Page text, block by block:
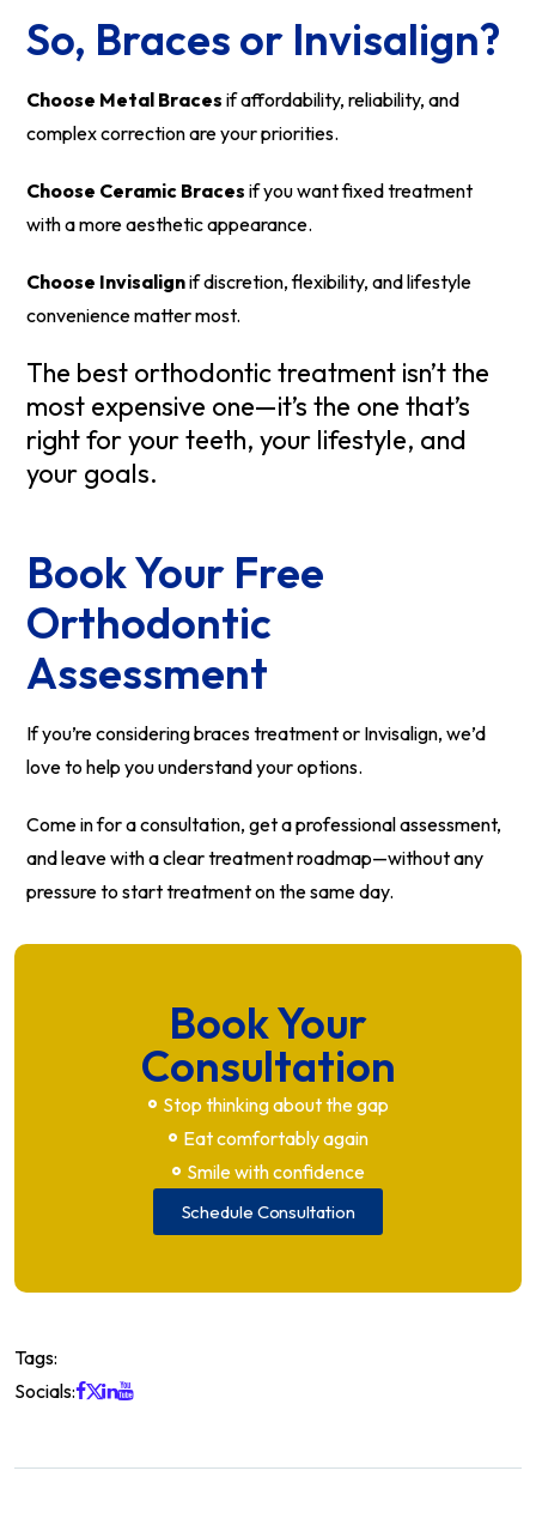
So, Braces or Invisalign?
Choose Metal Braces if affordability, reliability, and
complex correction are your priorities.
Choose Ceramic Braces if you want fixed treatment
with a more aesthetic appearance.
Choose Invisalignif discretion, flexibility, and lifestyle
convenience matter most.
The best orthodontic treatment isn’t the
most expensive one—it’s the one that’s
right for your teeth, your lifestyle, and
your goals.
Book Your Free
Orthodontic
Assessment
If you’re considering braces treatment or Invisalign, we’d
love to help you understand your options.
Come in for a consultation, get a professional assessment,
and leave with a clear treatment roadmap—without any
pressure to start treatment on the same day.
Book Your
Consultation
Stop thinking about the gap
Eat comfortably again
Smile with confidence
Schedule Consultation
Tags:
Socials: